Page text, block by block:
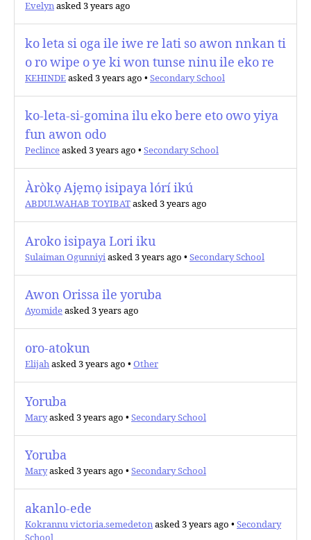
Evelynasked 3 years ago
ko leta si oga ile iwe re lati so awon nnkan ti
o ro wipe o ye ki won tunse ninu ile eko re
KEHINDEasked 3 years ago • Secondary School
ko-leta-si-gomina ilu eko bere eto owo yiya
fun awon odo
Peclinceasked 3 years ago • Secondary School
Àròkọ Ajẹmọ isipaya lórí ikú
ABDULWAHAB TOYIBATasked 3 years ago
Aroko isipaya Lori iku
Sulaiman Ogunniyiasked 3 years ago • Secondary School
Awon Orissa ile yoruba
Ayomideasked 3 years ago
oro-atokun
Elijahasked 3 years ago • Other
Yoruba
Maryasked 3 years ago • Secondary School
Yoruba
Maryasked 3 years ago • Secondary School
akanlo-ede
Kokrannu victoria.semedetonasked 3 years ago • Secondary